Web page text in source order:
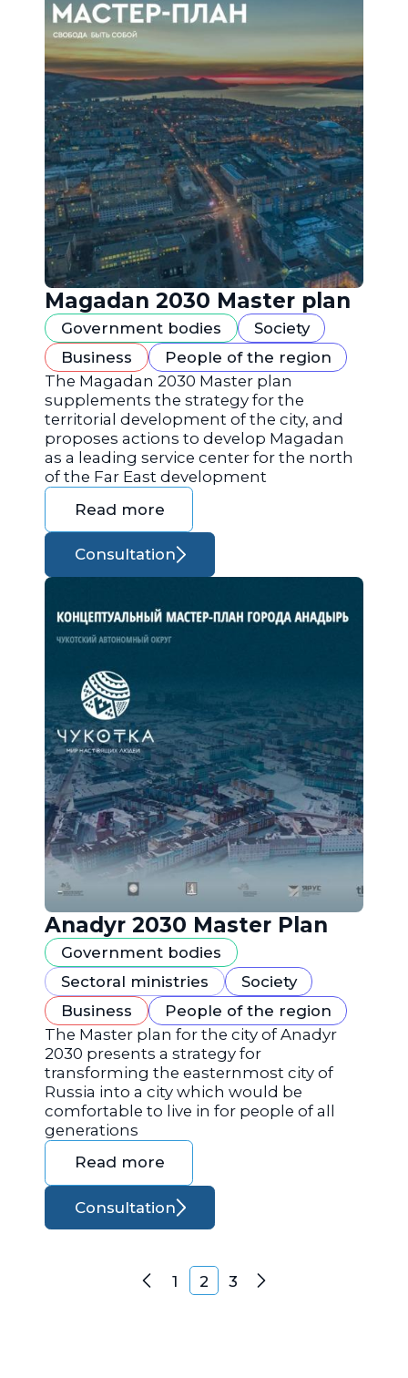
Magadan 2030 Master plan
Government bodies
Society
Business
People of the region
The Magadan 2030 Master plan
supplements the strategy for the
territorial development of the city, and
proposes actions to develop Magadan
as a leading service center for the north
of the Far East development
Read more
Consultation
Anadyr 2030 Master Plan
Government bodies
Sectoral ministries
Society
Business
People of the region
The Master plan for the city of Anadyr
2030 presents a strategy for
transforming the easternmost city of
Russia into a city which would be
comfortable to live in for people of all
generations
Read more
Consultation
Posts navigation
Previous
1 2 3 Next